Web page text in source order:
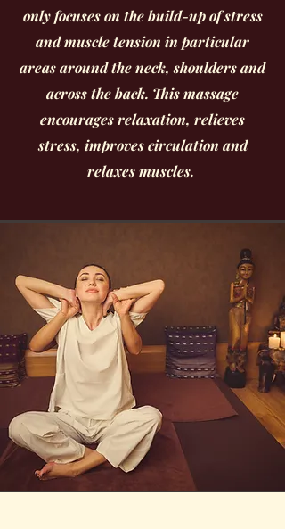
only focuses on the build-up of stress
and muscle tension in particular
areas around the neck, shoulders and
across the back. This massage
encourages relaxation, relieves
stress, improves circulation and
relaxes muscles.